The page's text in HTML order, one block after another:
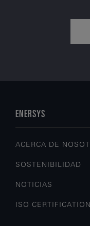
ENERSYS
ACERCA DE
SOSTENIBILIDAD
NOTICIAS
ISO